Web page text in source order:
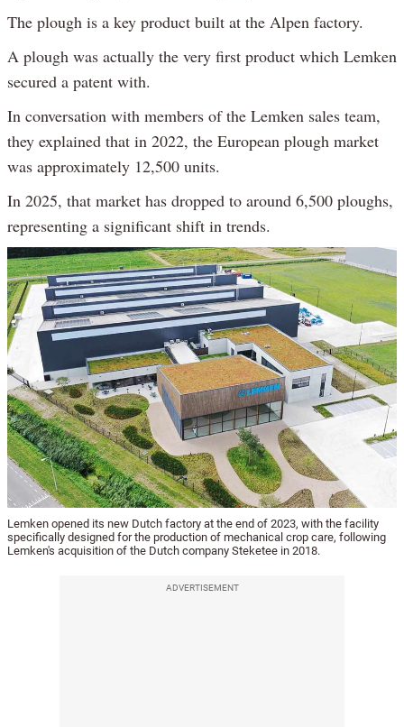
The plough is a key product built at the Alpen factory.
A plough was actually the very first product which Lemken
secured a patent with.
In conversation with members of the Lemken sales team,
they explained that in 2022, the European plough market
was approximately 12,500 units.
In 2025, that market has dropped to around 6,500 ploughs,
representing a significant shift in trends.
Lemken opened its new Dutch factory at the end of 2023, with the facility
specifically designed for the production of mechanical crop care, following
Lemken's acquisition of the Dutch company Steketee in 2018.
ADVERTISEMENT